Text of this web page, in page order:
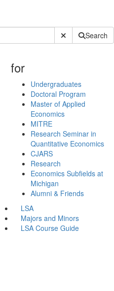
Submit SiteSearch
for
Undergraduates
Doctoral Program
Master of Applied
Economics
MITRE
Research Seminar in
Quantitative Economics
CJARS
Research
Economics Subfields at
Michigan
Alumni & Friends
LSA
Majors and Minors
LSA Course Guide